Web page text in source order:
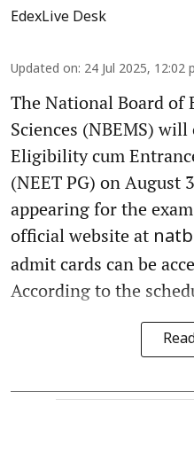
EdexLive Desk
Updated on: 24 Jul 2025, 12:02
The National Board of
Sciences (NBEMS)
Eligibility cum
(NEET PG) on August
appearing for the
official website at
admit cards can be
According to the